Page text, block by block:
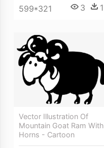
599*321 3 1
Vector Illustration Of
Mountain Goat Ram With
Horns - Cartoon